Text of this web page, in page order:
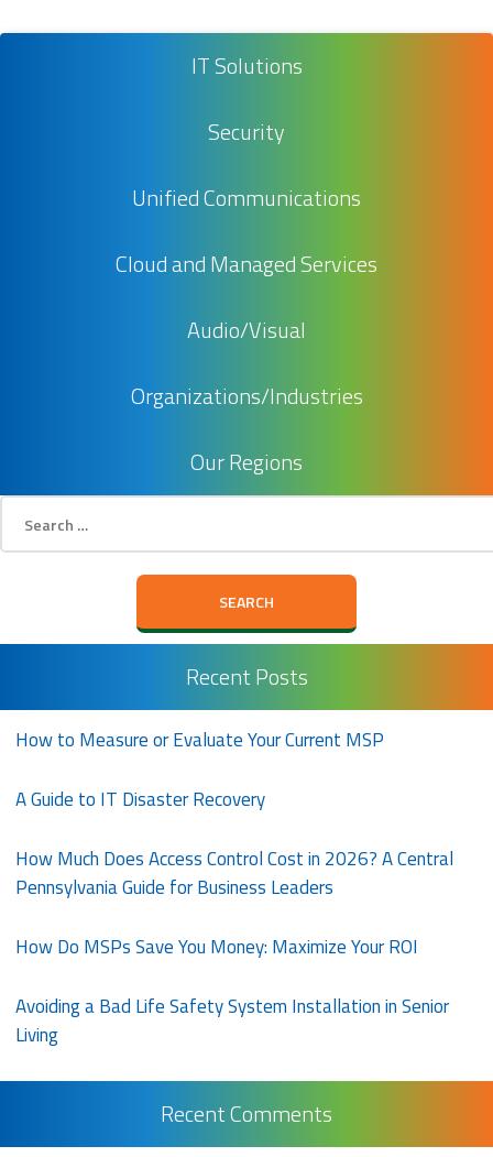
IT Solutions
Security
Unified Communications
Cloud and Managed Services
Audio/Visual
Organizations/Industries
Our Regions
Search
for:
Recent Posts
How to Measure or Evaluate Your Current MSP
A Guide to IT Disaster Recovery
How Much Does Access Control Cost in 2026? A Central
Pennsylvania Guide for Business Leaders
How Do MSPs Save You Money: Maximize Your ROI
Avoiding a Bad Life Safety System Installation in Senior
Living
Recent Comments